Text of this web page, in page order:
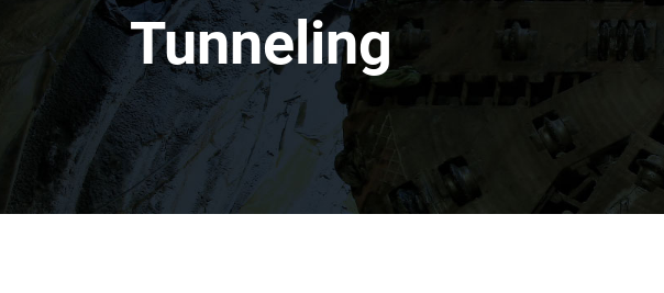
Tunneling